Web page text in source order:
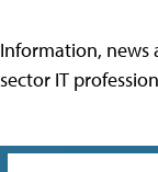
Information, news
sector IT